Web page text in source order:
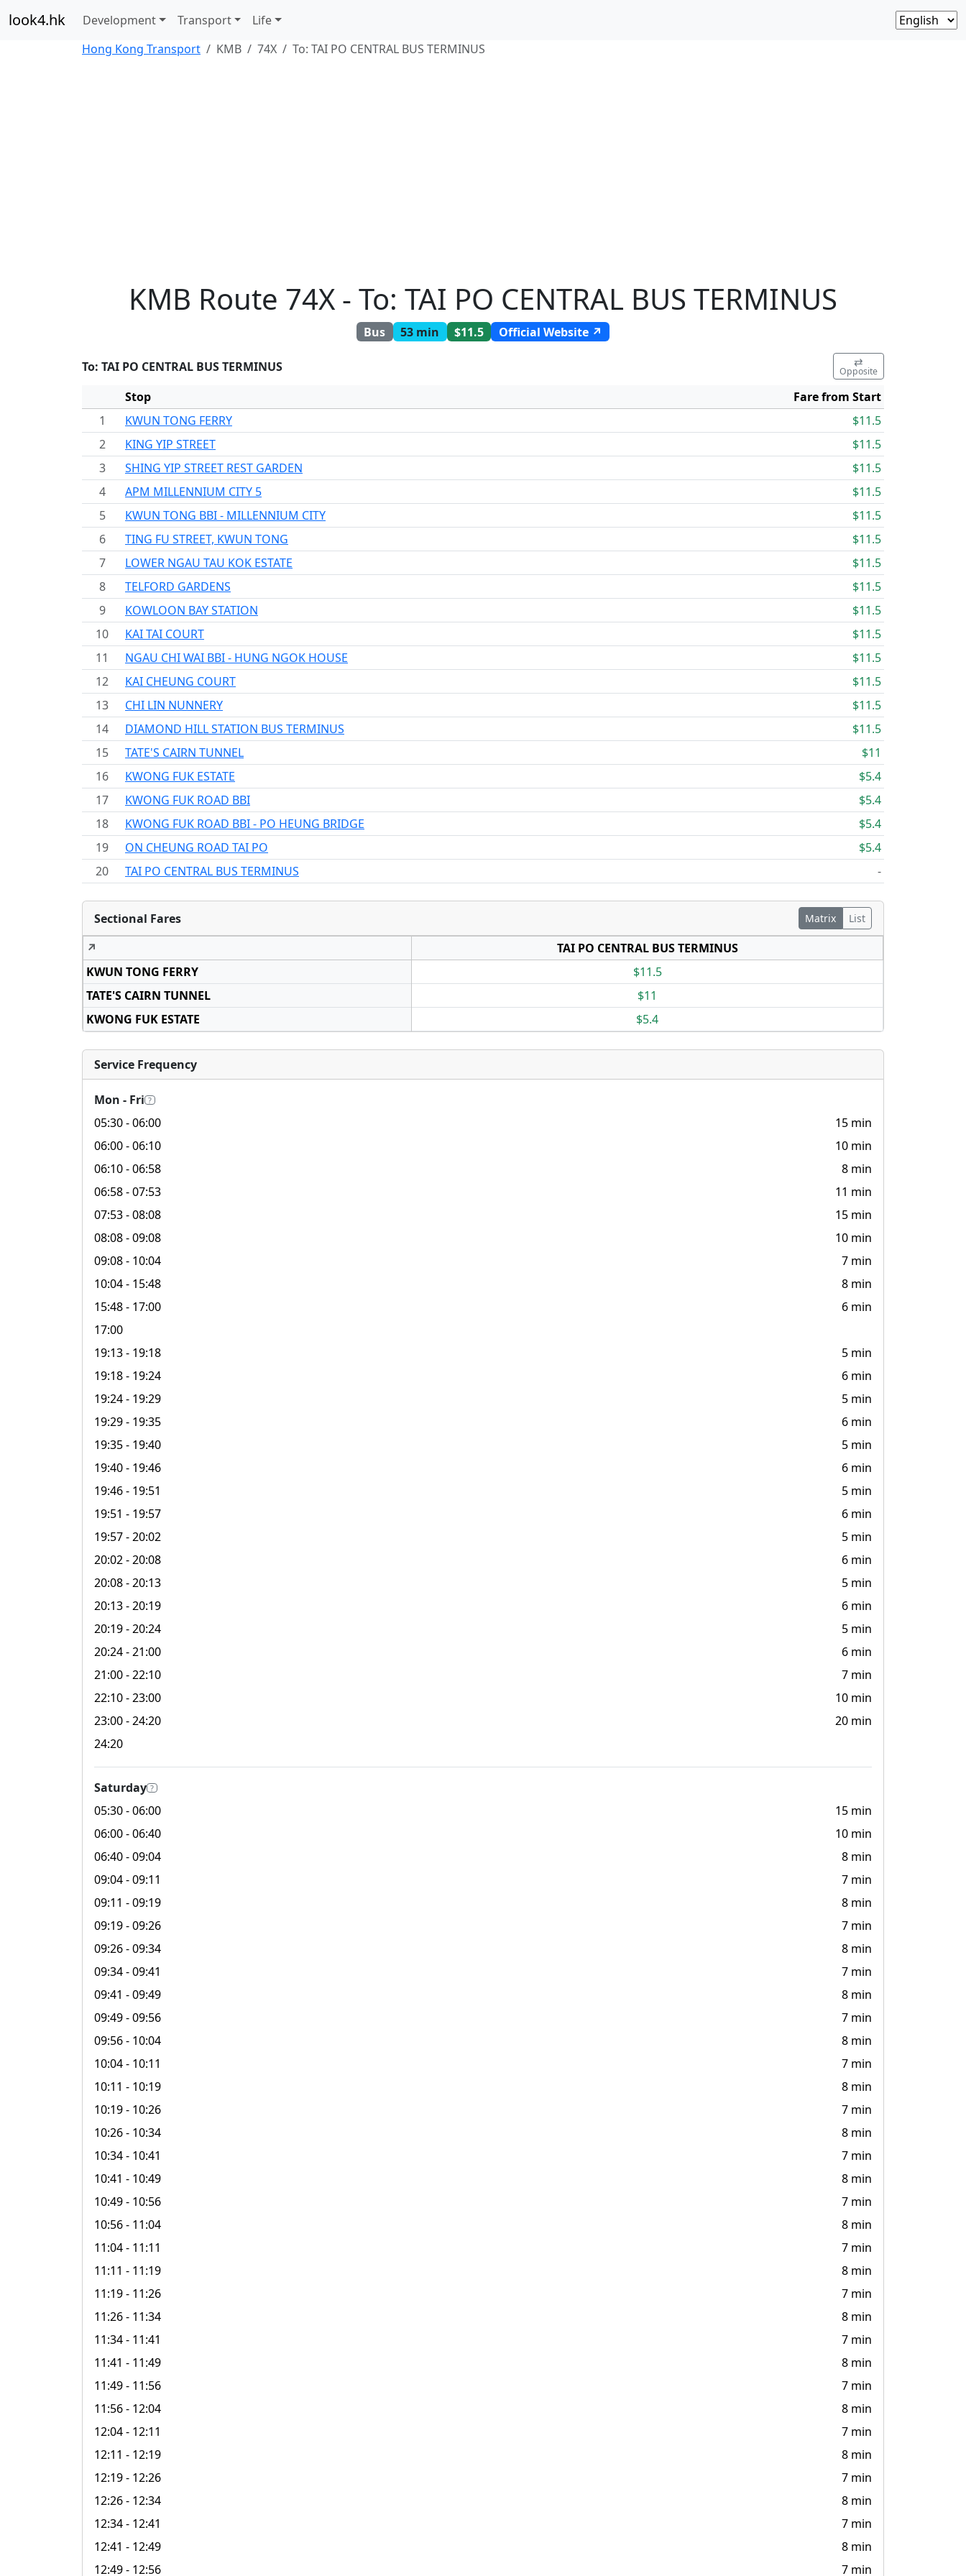
look4.hk Development Transport
Life
Hong Kong Transport
KMB 74X To: TAI PO CENTRAL BUS TERMINUS
KMB Route 74X - To: TAI PO CENTRAL BUS TERMINUS
Bus 53 min $11.5 Official Website ↗
To: TAI PO CENTRAL BUS TERMINUS ⇄
Opposite
Stop
Fare from Start
1
KWUN TONG FERRY
$11.5
2
KING YIP STREET
$11.5
3
SHING YIP STREET REST GARDEN
$11.5
4
APM MILLENNIUM CITY 5
$11.5
5
KWUN TONG BBI - MILLENNIUM CITY
$11.5
6
TING FU STREET, KWUN TONG
$11.5
7
LOWER NGAU TAU KOK ESTATE
$11.5
8
TELFORD GARDENS
$11.5
9
KOWLOON BAY STATION
$11.5
10
KAI TAI COURT
$11.5
11
NGAU CHI WAI BBI - HUNG NGOK HOUSE
$11.5
12
KAI CHEUNG COURT
$11.5
13
CHI LIN NUNNERY
$11.5
14
DIAMOND HILL STATION BUS TERMINUS
$11.5
15
TATE'S CAIRN TUNNEL
$11
16
KWONG FUK ESTATE
$5.4
17
KWONG FUK ROAD BBI
$5.4
18
KWONG FUK ROAD BBI - PO HEUNG BRIDGE
$5.4
19
ON CHEUNG ROAD TAI PO
$5.4
20
TAI PO CENTRAL BUS TERMINUS -
Sectional Fares Matrix List
↗
TAI PO CENTRAL BUS TERMINUS
KWUN TONG FERRY
$11.5
TATE'S CAIRN TUNNEL
$11
KWONG FUK ESTATE
$5.4
Service Frequency
Mon - Fri ?
05:30- 06:00
15 min
06:00- 06:10
10 min
06:10- 06:58
8 min
06:58- 07:53
11 min
07:53- 08:08
15 min
08:08- 09:08
10 min
09:08- 10:04
7 min
10:04- 15:48
8 min
15:48- 17:00
6 min
17:00
19:13- 19:18
5 min
19:18- 19:24
6 min
19:24- 19:29
5 min
19:29- 19:35
6 min
19:35- 19:40
5 min
19:40- 19:46
6 min
19:46- 19:51
5 min
19:51 - 19:57
6 min
19:57- 20:02
5 min
20:02- 20:08
6 min
20:08- 20:13
5 min
20:13- 20:19
6 min
20:19- 20:24
5 min
20:24- 21:00
6 min
21:00- 22:10
7 min
22:10- 23:00
10 min
23:00- 24:20
20 min
24:20
Saturday ?
05:30- 06:00
15 min
06:00- 06:40
10 min
06:40- 09:04
8 min
09:04- 09:11
7 min
09:11 - 09:19
8 min
09:19- 09:26
7 min
09:26- 09:34
8 min
09:34- 09:41
7 min
09:41 - 09:49
8 min
09:49- 09:56
7 min
09:56- 10:04
8 min
10:04- 10:11
7 min
10:11 - 10:19
8 min
10:19- 10:26
7 min
10:26- 10:34
8 min
10:34- 10:41
7 min
10:41 - 10:49
8 min
10:49- 10:56
7 min
10:56- 11:04
8 min
11:04- 11:11
7 min
11:11 - 11:19
8 min
11:19- 11:26
7 min
11:26- 11:34
8 min
11:34- 11:41
7 min
11:41 - 11:49
8 min
11:49- 11:56
7 min
11:56- 12:04
8 min
12:04- 12:11
7 min
12:11 - 12:19
8 min
12:19- 12:26
7 min
12:26- 12:34
8 min
12:34- 12:41
7 min
12:41 - 12:49
8 min
12:49- 12:56 7 min